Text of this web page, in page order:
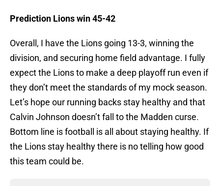
Prediction Lions win 45-42
Overall, I have the Lions going 13-3, winning the
division, and securing home field advantage. I fully
expect the Lions to make a deep playoff run even if
they don’t meet the standards of my mock season.
Let’s hope our running backs stay healthy and that
Calvin Johnson doesn’t fall to the Madden curse.
Bottom line is football is all about staying healthy. If
the Lions stay healthy there is no telling how good
this team could be.